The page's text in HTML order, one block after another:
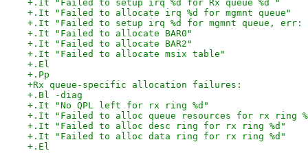
+.It "Failed to setup irq %d for Rx queue %d "
+.It "Failed to allocate irq %d for mgmnt queue"
+.It "Failed to setup irq %d for mgmnt queue, err:
+.It "Failed to allocate BAR0"
+.It "Failed to allocate BAR2"
+.It "Failed to allocate msix table"
+.El
+.Pp
+Rx queue-specific allocation failures:
+.Bl -diag
+.It "No QPL left for rx ring %d"
+.It "Failed to alloc queue resources for rx ring
+.It "Failed to alloc desc ring for rx ring %d"
+.It "Failed to alloc data ring for rx ring %d"
+.El